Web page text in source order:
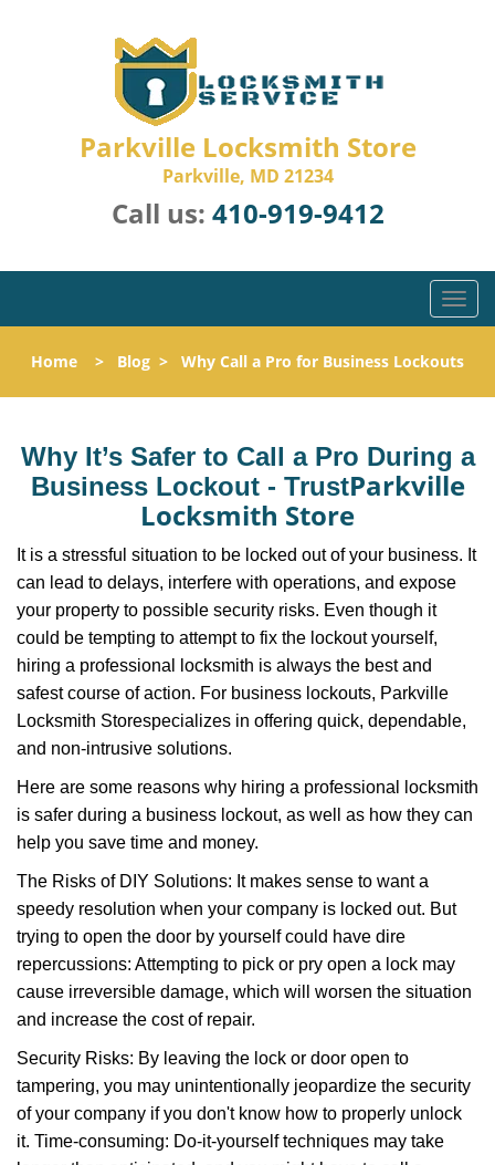
Parkville Locksmith Store
Parkville, MD 21234
Call us: 410-919-9412
T
o
g
g
l
n
a
v
g
t
Home > Blog > Why Call a Pro for Business Lockouts
Why It’s Safer to Call a Pro During a
Business Lockout - TrustParkville
Locksmith Store
It is a stressful situation to be locked out of your business. It
can lead to delays, interfere with operations, and expose
your property to possible security risks. Even though it
could be tempting to attempt to fix the lockout yourself,
hiring a professional locksmith is always the best and
safest course of action. For business lockouts, Parkville
Locksmith Storespecializes in offering quick, dependable,
and non-intrusive solutions.
Here are some reasons why hiring a professional locksmith
is safer during a business lockout, as well as how they can
help you save time and money.
The Risks of DIY Solutions: It makes sense to want a
speedy resolution when your company is locked out. But
trying to open the door by yourself could have dire
repercussions: Attempting to pick or pry open a lock may
cause irreversible damage, which will worsen the situation
and increase the cost of repair.
Security Risks: By leaving the lock or door open to
tampering, you may unintentionally jeopardize the security
of your company if you don't know how to properly unlock
it. Time-consuming: Do-it-yourself techniques may take